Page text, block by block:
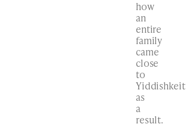
how
an
entire
family
came
close
to
Yiddishkeit
as
a
result.